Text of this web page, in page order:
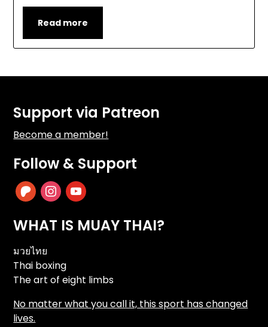
Read more
Support via Patreon
Become a member!
Follow & Support
patreoninstagram
youtube
WHAT IS MUAY THAI?
มวยไทย
Thai boxing
The art of eight limbs
No matter what you call it, this sport has changed
lives.